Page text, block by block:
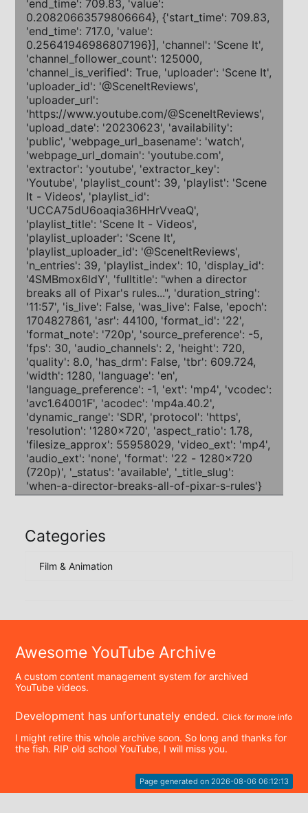
Categories
Film & Animation
Awesome YouTube Archive
A custom content management system for archived
YouTube videos.
Development has unfortunately ended.Click for more info
I might retire this whole archive soon. So long and thanks for
the fish. RIP old school YouTube, I will miss you.
Page generated on